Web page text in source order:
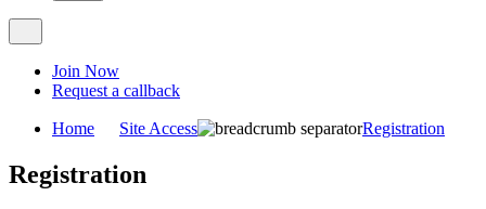
Join Now
Request a callback
Home Site Access Registration
Registration